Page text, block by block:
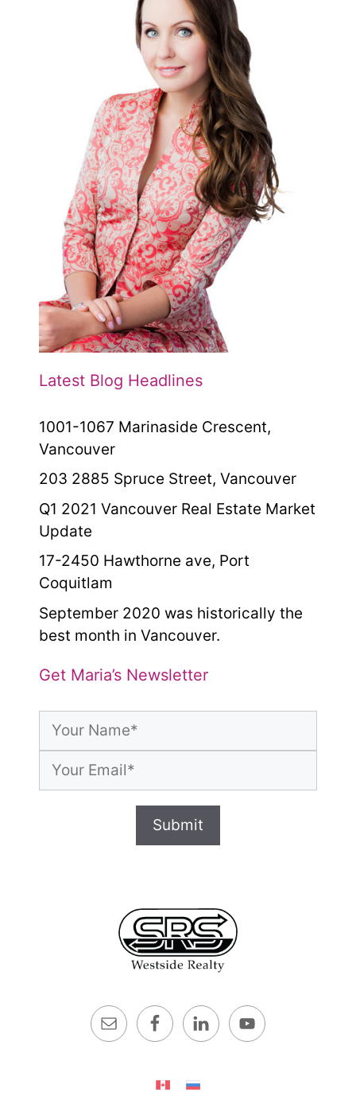
Latest Blog Headlines
1001-1067 Marinaside Crescent,
Vancouver
203 2885 Spruce Street, Vancouver
Q1 2021 Vancouver Real Estate Market
Update
17-2450 Hawthorne ave, Port
Coquitlam
September 2020 was historically the
best month in Vancouver.
Get Maria’s Newsletter